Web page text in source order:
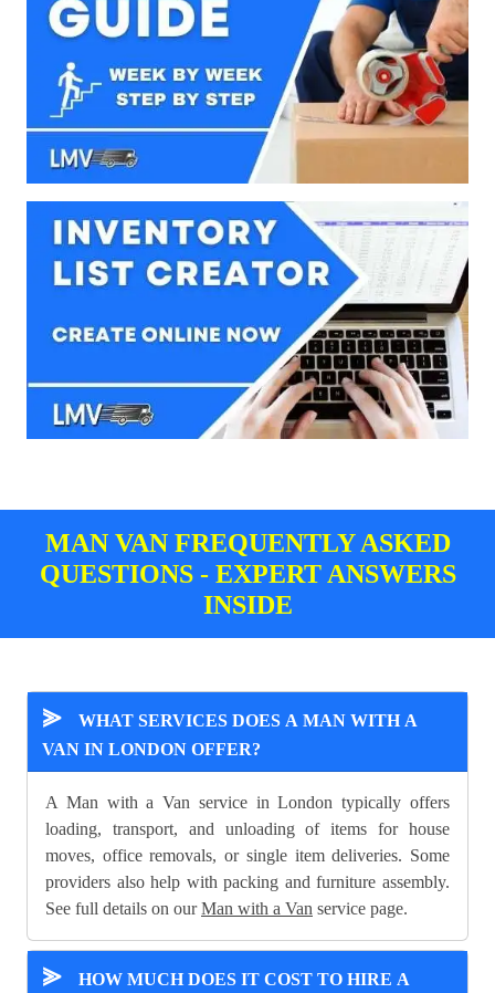
MAN VAN FREQUENTLY ASKED
QUESTIONS - EXPERT ANSWERS
INSIDE
⪢
WHAT SERVICES DOES A MAN WITH A
VAN IN LONDON OFFER?
A Man with a Van service in London typically offers
loading, transport, and unloading of items for house
moves, office removals, or single item deliveries. Some
providers also help with packing and furniture assembly.
See full details on ourMan with a Van service page.
⪢
HOW MUCH DOES IT COST TO HIRE A